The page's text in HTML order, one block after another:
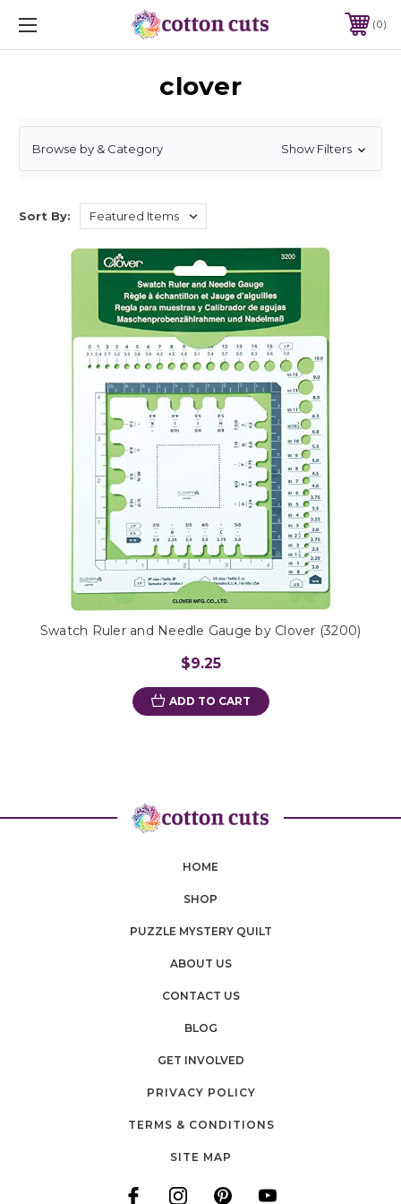
0
clover
Browse by & Category Show Filters
Sort By:
Swatch Ruler and Needle Gauge by Clover (3200)
$9.25
ADD TO CART
HOME
SHOP
PUZZLE MYSTERY QUILT
ABOUT US
CONTACT US
BLOG
GET INVOLVED
PRIVACY POLICY
TERMS & CONDITIONS
SITE MAP